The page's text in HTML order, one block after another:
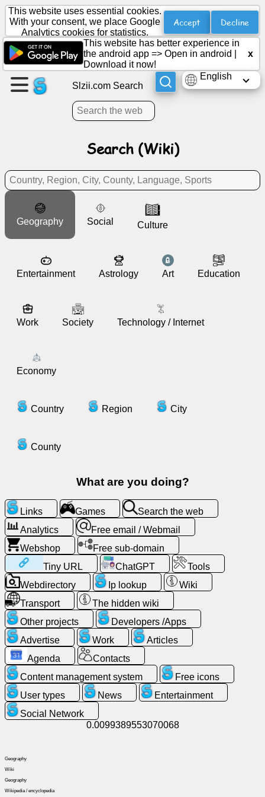
Create
a
page
Agenda
Entertainment
Free
ChatGPT
the
web
Free
email
/
Webmail
Analytics
Webshop
Developers
/Apps
Tools
This website uses essential cookies.
With your consent, we place Google
Analytics cookies for statistics.
Accept Decline
This website has better experience in
the android app => Open in android
Download it now!
x
English
Slzii.com Search
Search (Wiki)
Geography Social Culture
Entertainment Astrology Art Education
Work Society Technology / Internet
Economy
Country Region City
County
What are you doing?
Links Games
Search the web
Analytics
Free email / Webmail
Webshop
Free sub-domain
Tiny URL
ChatGPT
Tools
Webdirectory
Ip lookup
Wiki
Transport
The hidden wiki
Other projects
Developers /Apps
Advertise
Work
Articles
Agenda
Contacts
Content management system
Free icons
User types
News
Entertainment
Social Network
0.0099389553070068
Geography
Wiki
Geography
Wikipedia / encyclopedia